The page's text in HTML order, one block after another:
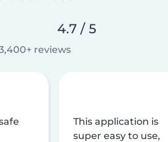
4.7 / 5
reviews
This application is
super easy to use,